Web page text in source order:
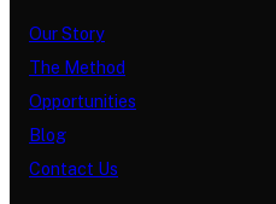
Our Story
The Method
Opportunities
Blog
Contact Us